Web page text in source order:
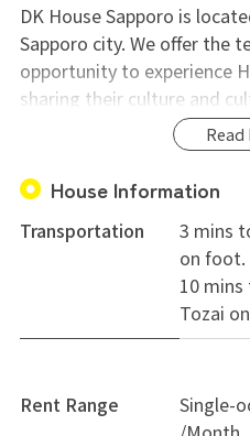
DK House Sapporo is
Sapporo city. We offer the
opportunity to experience
sharing their culture and
with people all over the
Japanese. 50% are from
business man, office lady,
provide the opportunity to
with other residents, not
their own private rooms. A
English resides on the
staying. He and his
almost every day. For
Entrance fee 20,000 yen
Read
House Information
Transportation
3 mins
on foot.
10
Tozai
Rent Range
Single-